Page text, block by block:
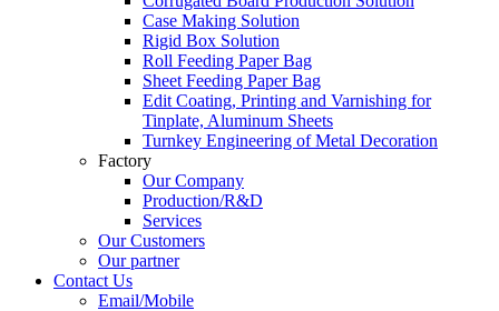
Case Making Solution
Rigid Box Solution
Roll Feeding Paper Bag
Sheet Feeding Paper Bag
Edit Coating, Printing and Varnishing for
Tinplate, Aluminum Sheets
Turnkey Engineering of Metal Decoration
Factory
Our Company
Production/R&D
Services
Our Customers
Our partner
Contact Us
Email/Mobile